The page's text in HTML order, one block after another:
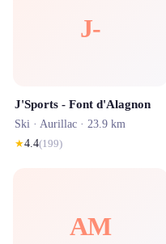
J-
J'Sports - Font d'Alagnon
Ski · Aurillac · 23.9 km
★4.4(199)
AM